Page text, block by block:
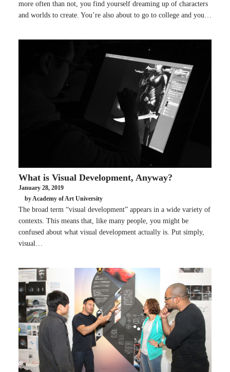
more often than not, you find yourself dreaming up of characters
and worlds to create. You’re also about to go to college and you…
What is Visual Development, Anyway?
January 28, 2019
by Academy of Art University
The broad term “visual development” appears in a wide variety of
contexts. This means that, like many people, you might be
confused about what visual development actually is. Put simply,
visual…